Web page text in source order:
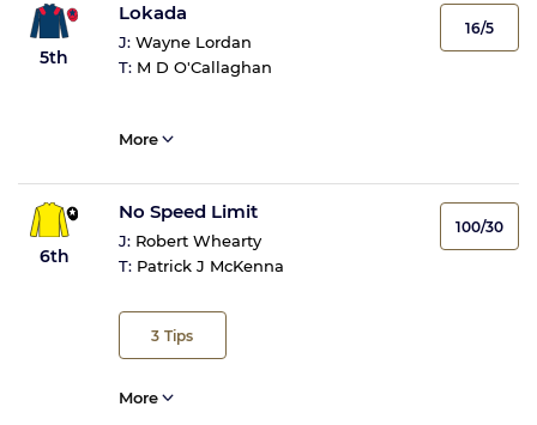
5th
Lokada
J: Wayne Lordan
T: M D O'Callaghan
16/5
More
6th
No Speed Limit
J: Robert Whearty
T: Patrick J McKenna
3 Tips
100/30
More